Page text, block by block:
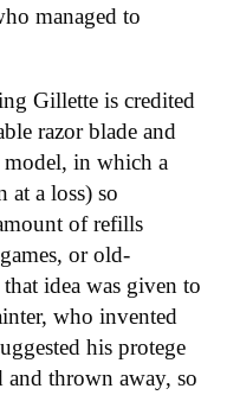
managed to
Gillette is credited
razor blade and
model, in which a
at a loss) so
of refills
or old-
idea was given to
who invented
his protege
and thrown away, so